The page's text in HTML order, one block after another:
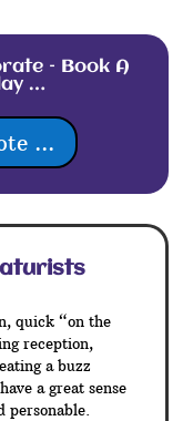
– Book A
…
...
quick “on the
reception,
a buzz
a great sense
personable.